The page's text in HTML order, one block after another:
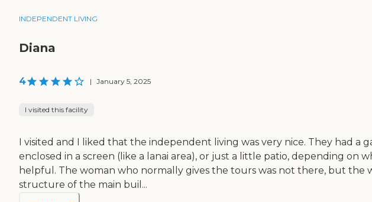
INDEPENDENT LIVING
Diana
4 | January 5, 2025
I visited this facility
I visited and I liked that the independent living was very nice. They had a
enclosed in a screen (like a lanai area), or just a little patio, depending
helpful. The woman who normally gives the tours was not there, but the
structure of the main buil...